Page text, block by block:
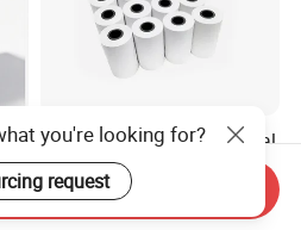
80mm 57mm Wide Thermal
Cash Receipt Paper Roll
POS ATM Till Paper
US$0.06-0.18
you're looking for?
request
Send Inquiry